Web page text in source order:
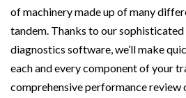
of machinery made up of many
tandem. Thanks to our
diagnostics software, we’ll make
each and every component of your
comprehensive performance review